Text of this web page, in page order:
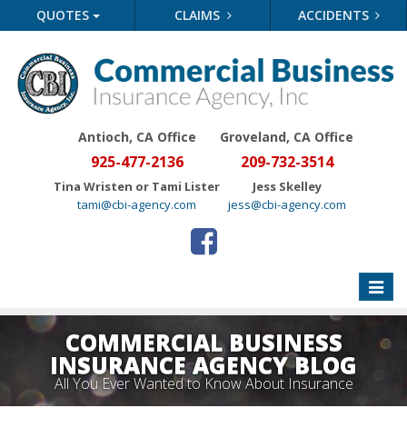
QUOTES CLAIMS ACCIDENTS
Antioch, CA Office
925-477-2136
Tina Wristen or Tami Lister
tami@cbi-agency.com
Groveland, CA Office
209-732-3514
Jess Skelley
jess@cbi-agency.com
Toggle
COMMERCIAL BUSINESS
INSURANCE AGENCY BLOG
All You Ever Wanted to Know About Insurance